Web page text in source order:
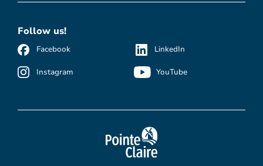
Follow us!
Facebook
Instagram
LinkedIn
YouTube